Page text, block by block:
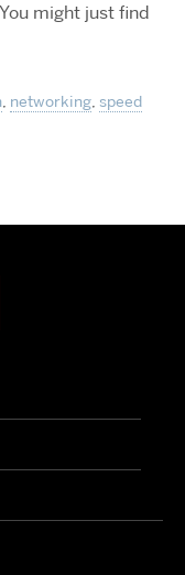
might just find
, networking, speed